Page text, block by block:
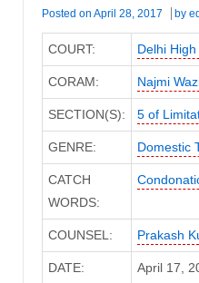
Posted on April 28, 2017 by
COURT: Delhi
CORAM: Najmi
SECTION(S): 5 of
GENRE: Domestic
CATCH
WORDS:
COUNSEL: Prakash
DATE:
April 17,